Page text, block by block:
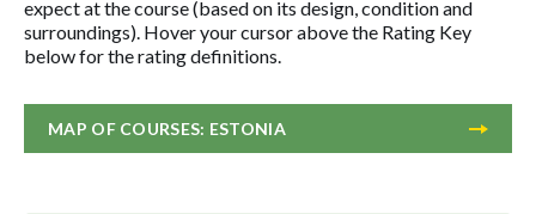
expect at the course (based on its design, condition and
surroundings). Hover your cursor above the Rating Key
below for the rating definitions.
MAP OF COURSES: ESTONIA